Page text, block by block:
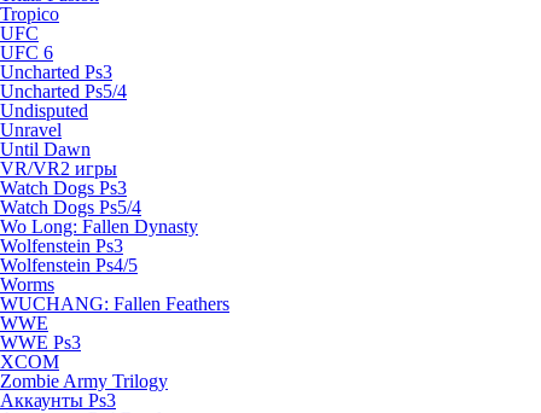
Tropico
UFC
UFC 6
Uncharted Ps3
Uncharted Ps5/4
Undisputed
Unravel
Until Dawn
VR/VR2 игры
Watch Dogs Ps3
Watch Dogs Ps5/4
Wo Long: Fallen Dynasty
Wolfenstein Ps3
Wolfenstein Ps4/5
Worms
WUCHANG: Fallen Feathers
WWE
WWE Ps3
XCOM
Zombie Army Trilogy
Аккаунты Ps3